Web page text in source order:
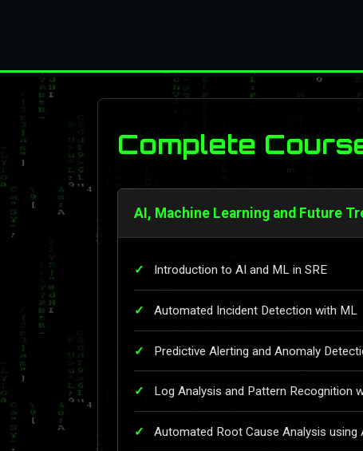
Complete
AI, Machine Learning and Future
Introduction to AI and ML in SRE
Automated Incident Detection with ML
Predictive Alerting and Anomaly
Log Analysis and Pattern Recognition
Automated Root Cause Analysis using